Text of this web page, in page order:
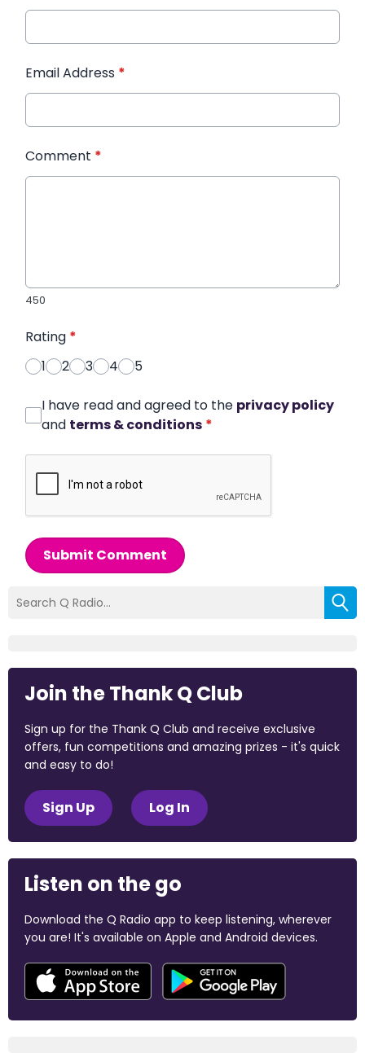
Email Address *
Comment *
450
Rating *
1
2 3 4 5
I have read and agreed to the privacy policy
and terms & conditions *
Submit Comment
Join the Thank Q Club
Sign up for the Thank Q Club and receive exclusive
offers, fun competitions and amazing prizes - it's quick
and easy to do!
Sign Up Log In
Listen on the go
Download the Q Radio app to keep listening, wherever
you are! It's available on Apple and Android devices.